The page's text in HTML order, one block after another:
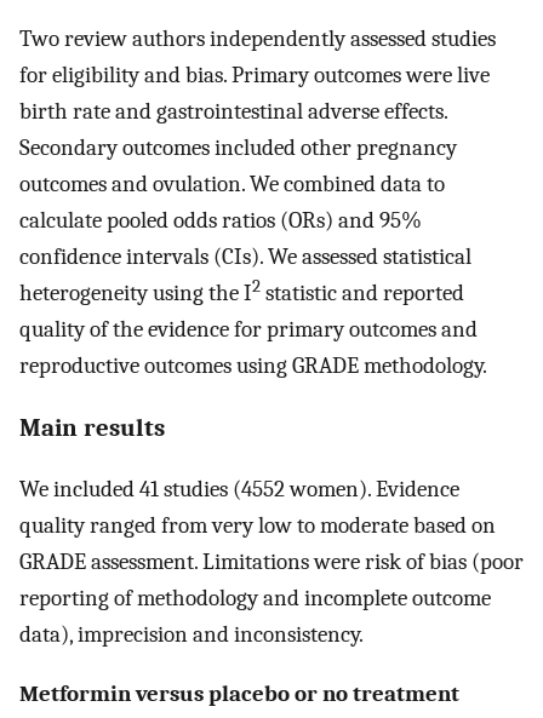
Two review authors independently assessed studies
for eligibility and bias. Primary outcomes were live
birth rate and gastrointestinal adverse effects.
Secondary outcomes included other pregnancy
outcomes and ovulation. We combined data to
calculate pooled odds ratios (ORs) and 95%
confidence intervals (CIs). We assessed statistical
heterogeneity using the I2 statistic and reported
quality of the evidence for primary outcomes and
reproductive outcomes using GRADE methodology.
Main results
We included 41 studies (4552 women). Evidence
quality ranged from very low to moderate based on
GRADE assessment. Limitations were risk of bias (poor
reporting of methodology and incomplete outcome
data), imprecision and inconsistency.
Metformin versus placebo or no treatment